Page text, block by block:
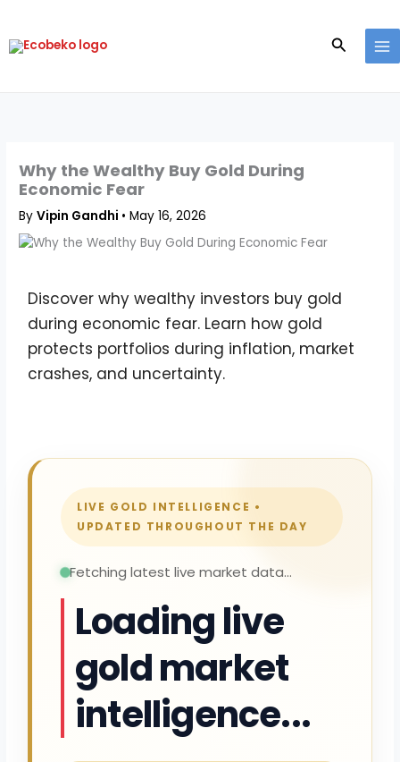
content
Search
Why the Wealthy Buy Gold During
Economic Fear
ByVipin Gandhi •May 16, 2026
Discover why wealthy investors buy gold
during economic fear. Learn how gold
protects portfolios during inflation, market
crashes, and uncertainty.
LIVE GOLD INTELLIGENCE •
UPDATED THROUGHOUT THE DAY
Fetching latest live market data...
Loading live
gold market
intelligence...